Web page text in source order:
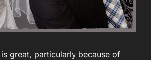
is great, particularly because of